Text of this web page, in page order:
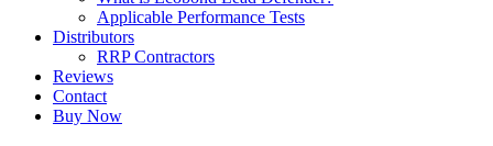
Applicable Performance Tests
Distributors
RRP Contractors
Reviews
Contact
Buy Now